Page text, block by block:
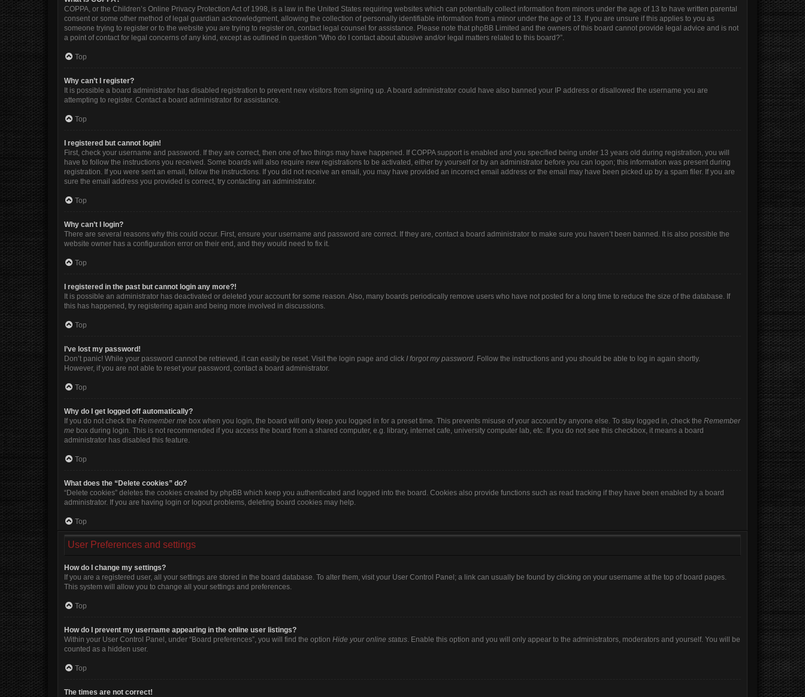
COPPA, or the Children’s Online Privacy Protection Act of 1998, is a law in the United States requiring websites which can potentially collect information from minors under the age of 13 to have written parental
consent or some other method of legal guardian acknowledgment, allowing the collection of personally identifiable information from a minor under the age of 13. If you are unsure if this applies to you as
someone trying to register or to the website you are trying to register on, contact legal counsel for assistance. Please note that phpBB Limited and the owners of this board cannot provide legal advice and is not
a point of contact for legal concerns of any kind, except as outlined in question “Who do I contact about abusive and/or legal matters related to this board?”.
Top
Why can’t I register?
It is possible a board administrator has disabled registration to prevent new visitors from signing up. A board administrator could have also banned your IP address or disallowed the username you are
attempting to register. Contact a board administrator for assistance.
Top
I registered but cannot login!
First, check your username and password. If they are correct, then one of two things may have happened. If COPPA support is enabled and you specified being under 13 years old during registration, you will
have to follow the instructions you received. Some boards will also require new registrations to be activated, either by yourself or by an administrator before you can logon; this information was present during
registration. If you were sent an email, follow the instructions. If you did not receive an email, you may have provided an incorrect email address or the email may have been picked up by a spam filer. If you are
sure the email address you provided is correct, try contacting an administrator.
Top
Why can’t I login?
There are several reasons why this could occur. First, ensure your username and password are correct. If they are, contact a board administrator to make sure you haven’t been banned. It is also possible the
website owner has a configuration error on their end, and they would need to fix it.
Top
I registered in the past but cannot login any more?!
It is possible an administrator has deactivated or deleted your account for some reason. Also, many boards periodically remove users who have not posted for a long time to reduce the size of the database. If
this has happened, try registering again and being more involved in discussions.
Top
I’ve lost my password!
Don’t panic! While your password cannot be retrieved, it can easily be reset. Visit the login page and click I forgot my password. Follow the instructions and you should be able to log in again shortly.
However, if you are not able to reset your password, contact a board administrator.
Top
Why do I get logged off automatically?
If you do not check the Remember me box when you login, the board will only keep you logged in for a preset time. This prevents misuse of your account by anyone else. To stay logged in, check the Remember
me box during login. This is not recommended if you access the board from a shared computer, e.g. library, internet cafe, university computer lab, etc. If you do not see this checkbox, it means a board
administrator has disabled this feature.
Top
What does the “Delete cookies” do?
“Delete cookies” deletes the cookies created by phpBB which keep you authenticated and logged into the board. Cookies also provide functions such as read tracking if they have been enabled by a board
administrator. If you are having login or logout problems, deleting board cookies may help.
Top
User Preferences and settings
How do I change my settings?
If you are a registered user, all your settings are stored in the board database. To alter them, visit your User Control Panel; a link can usually be found by clicking on your username at the top of board pages.
This system will allow you to change all your settings and preferences.
Top
How do I prevent my username appearing in the online user listings?
Within your User Control Panel, under “Board preferences”, you will find the option Hide your online status. Enable this option and you will only appear to the administrators, moderators and yourself. You will be
counted as a hidden user.
Top
The times are not correct!